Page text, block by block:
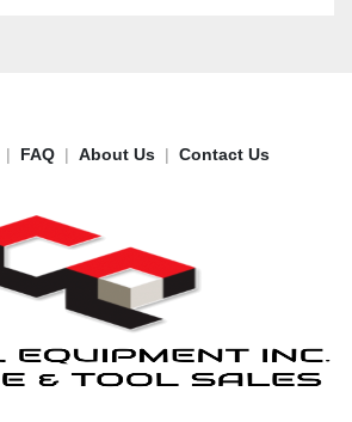
FAQ About Us Contact Us